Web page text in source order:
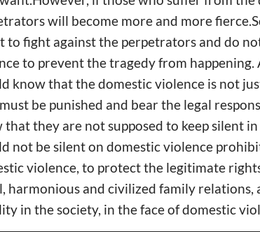
will become more and more
to fight against the perpetrators and do
to prevent the tragedy from
know that the domestic violence is not
be punished and bear the legal
that they are not supposed to keep silent
not be silent on domestic violence
violence, to protect the legitimate
harmonious and civilized family
in the society, in the face of domestic